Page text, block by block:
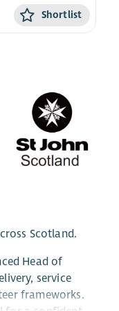
Shortlist
Scotland.
Head of
service
frameworks.